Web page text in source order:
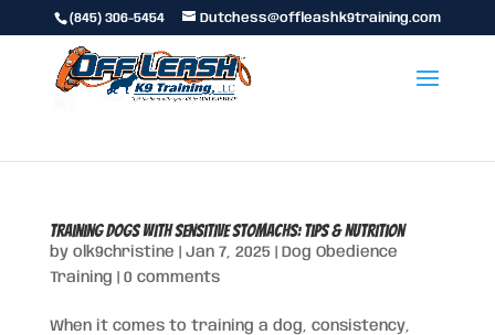
(845) 306-5454 Dutchess@offleashk9training.com
Training Dogs with Sensitive Stomachs: Tips & Nutrition
by olk9christine Jan 7, 2025
Dog Obedience
Training
0 comments
When it comes to training a dog, consistency,